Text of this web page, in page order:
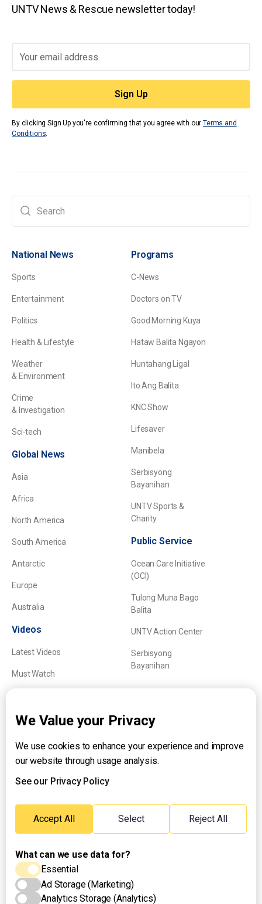
UNTV News & Rescue newsletter today!
By clicking Sign Up you're confirming that you agree with ourTerms and
Conditions.
National News
Sports
Entertainment
Politics
Health & Lifestyle
Weather
& Environment
Crime
& Investigation
Sci-tech
Global News
Asia
Africa
North America
South America
Antarctic
Europe
Australia
Videos
Latest Videos
Must Watch
Programs
C-News
Doctors on TV
Good Morning Kuya
Hataw Balita Ngayon
Huntahang Ligal
Ito Ang Balita
KNC Show
Lifesaver
Manibela
Serbisyong
Bayanihan
UNTV Sports &
Charity
Public Service
Ocean Care Initiative
(OCI)
Tulong Muna Bago
Balita
UNTV Action Center
Serbisyong
Bayanihan
About UNTV
24/7 Livestream
24/7 Podcast/Radio
Emergency Hotline:
(+63) 2 911 – 8688
We Value your Privacy
We use cookies to enhance your experience and improve
our website through usage analysis.
See our Privacy Policy
Accept All Select Reject All
What can we use data for?
Essential
Ad Storage (Marketing)
Analytics Storage (Analytics)